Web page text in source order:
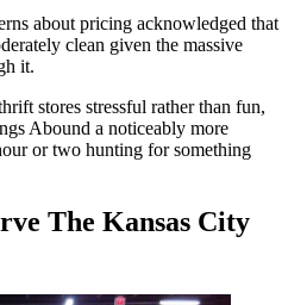
about pricing acknowledged that
clean given the massive
it.
stores stressful rather than fun,
Abound a noticeably more
or two hunting for something
The Kansas City